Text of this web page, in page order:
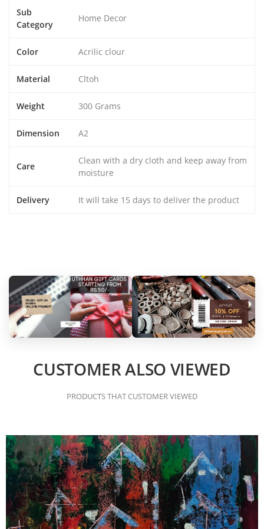
Sub
Category
Home Decor
Color Acrilic clour
Material Cltoh
Weight 300 Grams
Dimension A2
Care
Clean with a dry cloth and keep away from
moisture
Delivery It will take 15 days to deliver the product
CUSTOMER ALSO VIEWED
PRODUCTS THAT CUSTOMER VIEWED